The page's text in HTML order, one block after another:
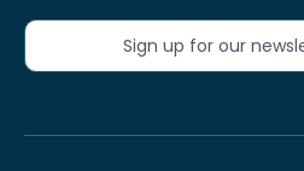
Sign up for our